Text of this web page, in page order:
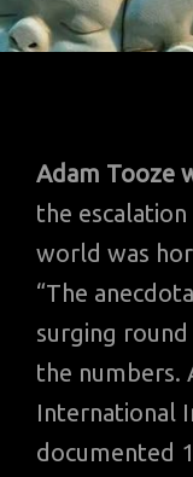
Adam Tooze
the
world was
“The
surging
the numbers.
International
documented